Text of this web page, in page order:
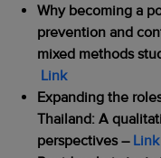
Why becoming a
prevention and
mixed methods
Link
Expanding the
Thailand: A
perspectives– Link